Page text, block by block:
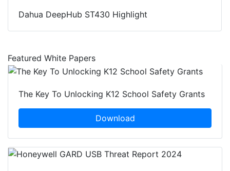
Dahua DeepHub ST430 Highlight
Featured White Papers
The Key To Unlocking K12 School Safety Grants
Download